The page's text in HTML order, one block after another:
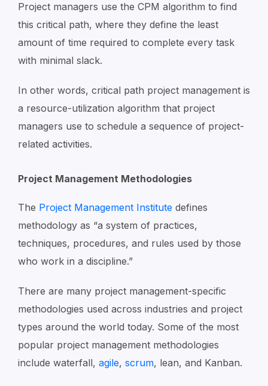
Project managers use the CPM algorithm to find
this critical path, where they define the least
amount of time required to complete every task
with minimal slack.
In other words, critical path project management is
a resource-utilization algorithm that project
managers use to schedule a sequence of project-
related activities.
Project Management Methodologies
The Project Management Institute defines
methodology as “a system of practices,
techniques, procedures, and rules used by those
who work in a discipline.”
There are many project management-specific
methodologies used across industries and project
types around the world today. Some of the most
popular project management methodologies
include waterfall, agile, scrum, lean, and Kanban.